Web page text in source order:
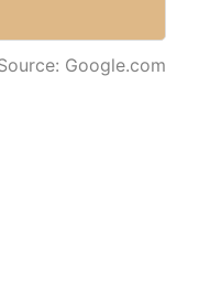
Google.com